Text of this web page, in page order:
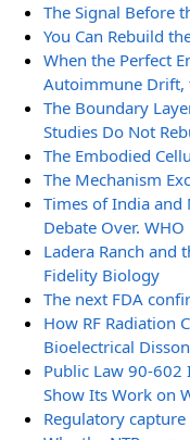
The Signal Before
You Can Rebuild
When the Perfect
Autoimmune Drift,
The Boundary
Studies Do Not
The Embodied
The Mechanism
Times of India and
Debate Over. WHO
Ladera Ranch and
Fidelity Biology
The next FDA
How RF Radiation
Bioelectrical
Public Law 90-602
Show Its Work on
Regulatory